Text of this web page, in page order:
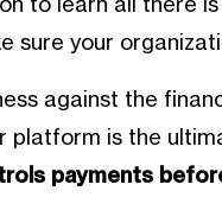
to learn all there
sure your
against the
platform is the
payments